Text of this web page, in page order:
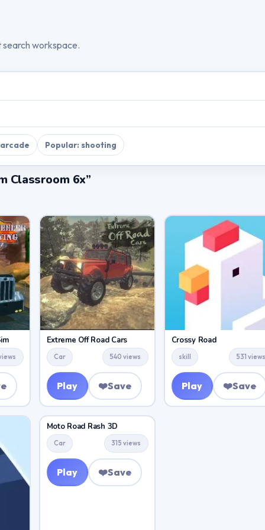
workspace.
Popular: shooting
Classroom 6x”
Extreme Off Road Cars
Car 540 views
Play ❤️Save
Crossy Road
skill 531 views
Play ❤️Save
Moto Road Rash 3D
Car 315 views
Play ❤️Save